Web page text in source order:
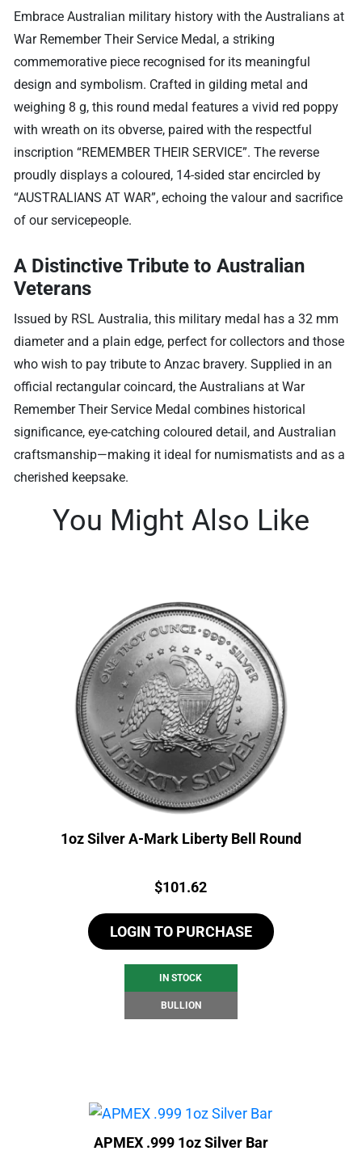
Embrace Australian military history with the Australians at
War Remember Their Service Medal, a striking
commemorative piece recognised for its meaningful
design and symbolism. Crafted in gilding metal and
weighing 8 g, this round medal features a vivid red poppy
with wreath on its obverse, paired with the respectful
inscription “REMEMBER THEIR SERVICE”. The reverse
proudly displays a coloured, 14-sided star encircled by
“AUSTRALIANS AT WAR”, echoing the valour and sacrifice
of our servicepeople.
A Distinctive Tribute to Australian
Veterans
Issued by RSL Australia, this military medal has a 32 mm
diameter and a plain edge, perfect for collectors and those
who wish to pay tribute to Anzac bravery. Supplied in an
official rectangular coincard, the Australians at War
Remember Their Service Medal combines historical
significance, eye-catching coloured detail, and Australian
craftsmanship—making it ideal for numismatists and as a
cherished keepsake.
You Might Also Like
1oz Silver A-Mark Liberty Bell Round
Price:
$101.62
LOGIN TO PURCHASE
IN STOCK
BULLION
APMEX .999 1oz Silver Bar